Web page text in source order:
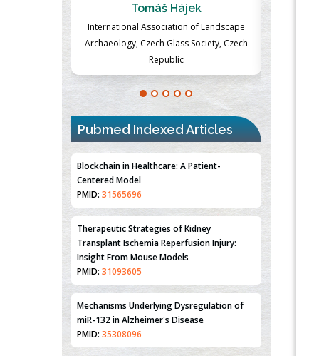
Massimo Castellani
Professor of Nuclear Medicine, Faculty of
Medicine and Surgery, University of Milan,
Milan, Italy
Pubmed Indexed Articles
Blockchain in Healthcare: A Patient-
Centered Model
PMID: 31565696
Therapeutic Strategies of Kidney
Transplant Ischemia Reperfusion Injury:
Insight From Mouse Models
PMID: 31093605
Mechanisms Underlying Dysregulation of
miR-132 in Alzheimer's Disease
PMID: 35308096